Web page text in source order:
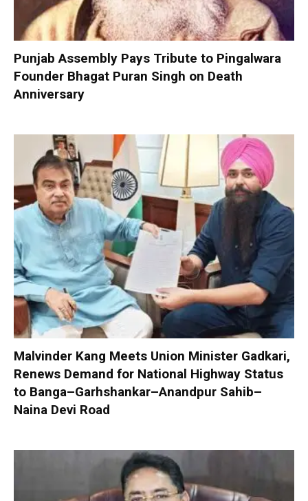
Punjab Assembly Pays Tribute to Pingalwara
Founder Bhagat Puran Singh on Death
Anniversary
Malvinder Kang Meets Union Minister Gadkari,
Renews Demand for National Highway Status
to Banga–Garhshankar–Anandpur Sahib–
Naina Devi Road